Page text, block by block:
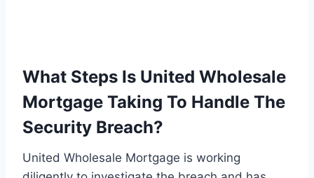
What Steps Is United Wholesale
Mortgage Taking To Handle The
Security Breach?
United Wholesale Mortgage is working